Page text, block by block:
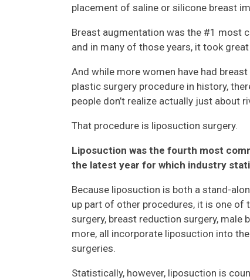
placement of saline or silicone breast
Breast augmentation was the #1 most
and in many of those years, it took
And while more women have had
plastic surgery procedure in history,
people don’t realize actually just about
That procedure is liposuction surgery.
Liposuction was the fourth most
the latest year for which industry
Because liposuction is both a stand-
up part of other procedures, it is one
surgery, breast reduction surgery, male
more, all incorporate liposuction into
surgeries.
Statistically, however, liposuction is